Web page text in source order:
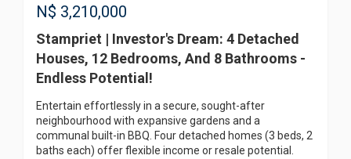
N$ 3,210,000
Stampriet | Investor's Dream: 4 Detached
Houses, 12 Bedrooms, And 8 Bathrooms -
Endless Potential!
Entertain effortlessly in a secure, sought-after
neighbourhood with expansive gardens and a
communal built-in BBQ. Four detached homes (3 beds, 2
baths each) offer flexible income or resale potential.